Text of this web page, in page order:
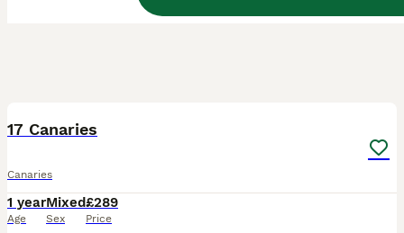
17 Canaries
Canaries
1 year
Age
Mixed
Sex
£289
Price